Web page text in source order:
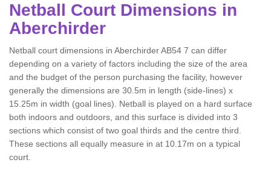
Netball Court Dimensions in
Aberchirder
Netball court dimensions in Aberchirder AB54 7 can differ
depending on a variety of factors including the size of the area
and the budget of the person purchasing the facility, however
generally the dimensions are 30.5m in length (side-lines) x
15.25m in width (goal lines). Netball is played on a hard surface
both indoors and outdoors, and this surface is divided into 3
sections which consist of two goal thirds and the centre third.
These sections all equally measure in at 10.17m on a typical
court.